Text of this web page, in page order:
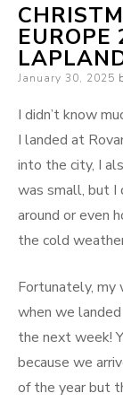
Posted
January 30, 2025
I didn’t know
I landed at
into the city, I
was small, but I
around or even
the cold
Fortunately, my
when we
the next week!
because we
of the year but